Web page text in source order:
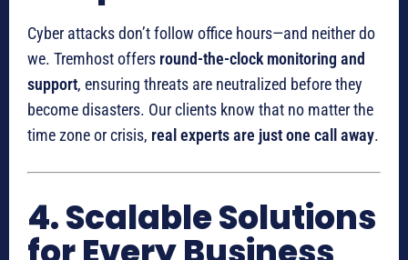
Cyber attacks don’t follow office hours—and neither do
we. Tremhost offers round-the-clock monitoring and
support, ensuring threats are neutralized before they
become disasters. Our clients know that no matter the
time zone or crisis, real experts are just one call away.
4. Scalable Solutions